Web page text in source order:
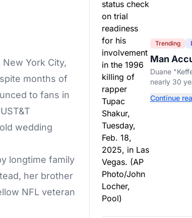
York City,
months of
to fans in
wedding
longtime family
her brother
NFL veteran
Trending
Man
Shakur's
Duane
nearly 30
relying
Continue